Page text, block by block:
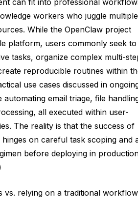
workers who juggle multiple
While the OpenClaw project
platform, users commonly seek to
tasks, organize complex multi-
reproducible routines within
use cases discussed in
automating email triage, file
all executed within user-
The reality is that the success of
on careful task scoping and
before deploying in
vs. relying on a traditional workflow